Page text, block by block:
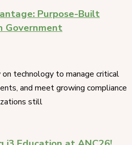
Purpose-Built
Government
technology to manage critical
and meet growing compliance
still